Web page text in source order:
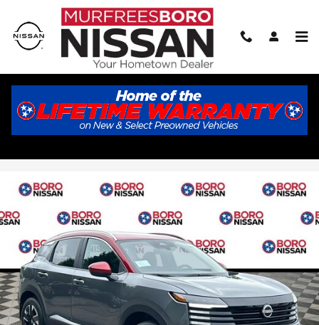
Skip to main content
2026 Nissan Kicks SV
New